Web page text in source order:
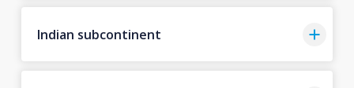
Indian subcontinent